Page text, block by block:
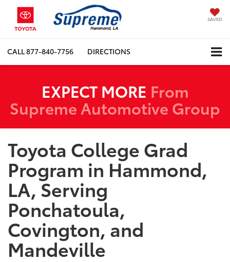
SAVED
CALL877-840-7756 DIRECTIONS
EXPECT MORE From
Supreme Automotive Group
Toyota College Grad
Program in Hammond,
LA, Serving
Ponchatoula,
Covington, and
Mandeville